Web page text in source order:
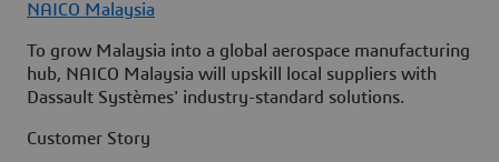
NAICO Malaysia
To grow Malaysia into a global aerospace manufacturing
hub, NAICO Malaysia will upskill local suppliers with
Dassault Systèmes' industry-standard solutions.
Customer Story